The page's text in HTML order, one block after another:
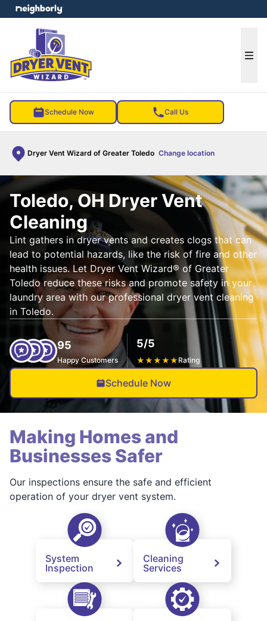
Schedule Now Call Us
Dryer Vent Wizard of Greater Toledo Change location
menu
Toledo, OH Dryer Vent
Cleaning
Lint gathers in dryer vents and creates clogs that can
lead to potential hazards, like the risk of fire and other
health issues. Let Dryer Vent Wizard® of Greater
Toledo reduce these risks and promote safety in your
laundry area with our professional dryer vent cleaning
in Toledo.
95
Happy Customers
5/5
★★★★★ Rating
Schedule Now
Making Homes and
Businesses Safer
Our inspections ensure the safe and efficient
operation of your dryer vent system.
System
Inspection
Cleaning
Services